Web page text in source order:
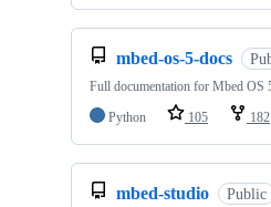
mbed-os-5-docs
Full documentation for Mbed OS
Python
105 182
mbed-studio Public